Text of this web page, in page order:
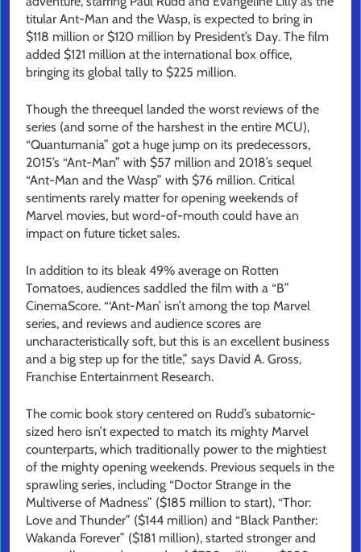
titular Ant-Man and the Wasp, is expected to bring in
$118 million or $120 million by President’s Day. The film
added $121 million at the international box office,
bringing its global tally to $225 million.
Though the threequel landed the worst reviews of the
series (and some of the harshest in the entire MCU),
“Quantumania” got a huge jump on its predecessors,
2015’s “Ant-Man” with $57 million and 2018’s sequel
“Ant-Man and the Wasp” with $76 million. Critical
sentiments rarely matter for opening weekends of
Marvel movies, but word-of-mouth could have an
impact on future ticket sales.
In addition to its bleak 49% average on Rotten
Tomatoes, audiences saddled the film with a “B”
CinemaScore. “‘Ant-Man’ isn’t among the top Marvel
series, and reviews and audience scores are
uncharacteristically soft, but this is an excellent business
and a big step up for the title,” says David A. Gross,
Franchise Entertainment Research.
The comic book story centered on Rudd’s subatomic-
sized hero isn’t expected to match its mighty Marvel
counterparts, which traditionally power to the mightiest
of the mighty opening weekends. Previous sequels in the
sprawling series, including “Doctor Strange in the
Multiverse of Madness” ($185 million to start), “Thor:
Love and Thunder” ($144 million) and “Black Panther:
Wakanda Forever” ($181 million), started stronger and